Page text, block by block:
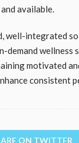
available.
well-integrated
demand wellness
motivated
consistent
ON TWITTER